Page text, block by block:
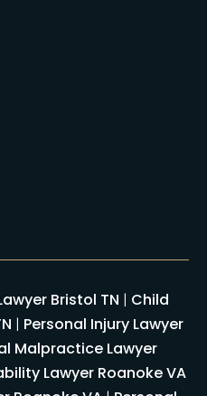
Bristol TN | Child
| Personal Injury Lawyer
Malpractice Lawyer
Lawyer Roanoke VA